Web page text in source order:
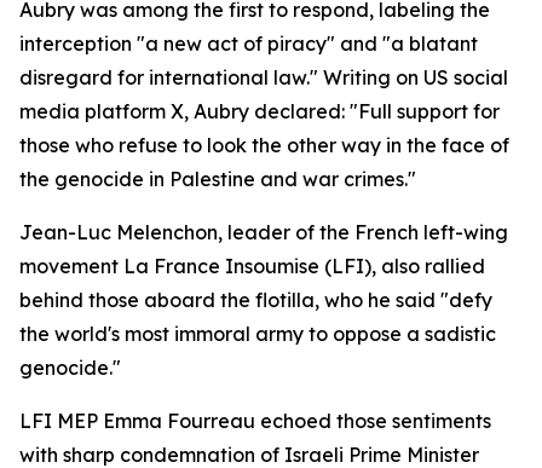
Aubry was among the first to respond, labeling the
interception "a new act of piracy" and "a blatant
disregard for international law." Writing on US social
media platform X, Aubry declared: "Full support for
those who refuse to look the other way in the face of
the genocide in Palestine and war crimes."
Jean-Luc Melenchon, leader of the French left-wing
movement La France Insoumise (LFI), also rallied
behind those aboard the flotilla, who he said "defy
the world's most immoral army to oppose a sadistic
genocide."
LFI MEP Emma Fourreau echoed those sentiments
with sharp condemnation of Israeli Prime Minister